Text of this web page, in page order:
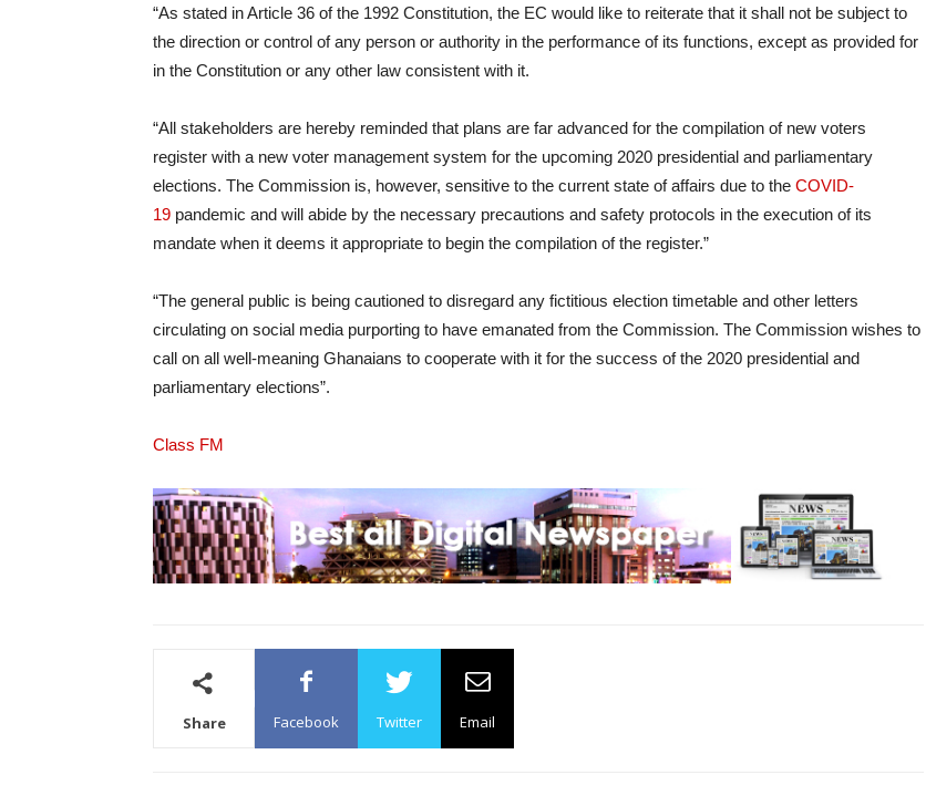
“As stated in Article 36 of the 1992 Constitution, the EC would like to reiterate that it shall not be subject to
the direction or control of any person or authority in the performance of its functions, except as provided for
in the Constitution or any other law consistent with it.
“All stakeholders are hereby reminded that plans are far advanced for the compilation of new voters
register with a new voter management system for the upcoming 2020 presidential and parliamentary
elections. The Commission is, however, sensitive to the current state of affairs due to the COVID-
19 pandemic and will abide by the necessary precautions and safety protocols in the execution of its
mandate when it deems it appropriate to begin the compilation of the register.”
“The general public is being cautioned to disregard any fictitious election timetable and other letters
circulating on social media purporting to have emanated from the Commission. The Commission wishes to
call on all well-meaning Ghanaians to cooperate with it for the success of the 2020 presidential and
parliamentary elections”.
Class FM
Share Facebook Twitter Email